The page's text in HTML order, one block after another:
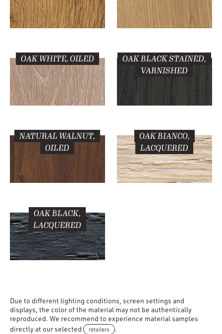
OAK WHITE, OILED
OAK BLACK STAINED,
VARNISHED
NATURAL WALNUT,
OILED
OAK BIANCO,
LACQUERED
OAK BLACK,
LACQUERED
Due to different lighting conditions, screen settings and
displays, the color of the material may not be authentically
reproduced. We recommend to experience material samples
directly at our selected
retailers .